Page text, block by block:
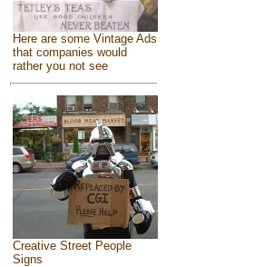
Here are some Vintage Ads
that companies would
rather you not see
Creative Street People
Signs